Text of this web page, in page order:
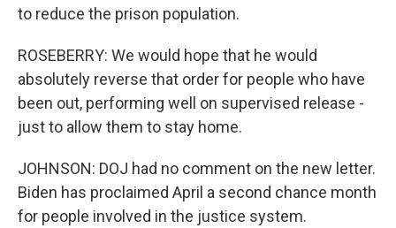
to reduce the prison population.
ROSEBERRY: We would hope that he would
absolutely reverse that order for people who have
been out, performing well on supervised release -
just to allow them to stay home.
JOHNSON: DOJ had no comment on the new letter.
Biden has proclaimed April a second chance month
for people involved in the justice system.